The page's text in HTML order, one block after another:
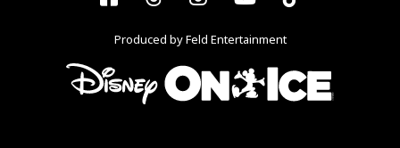
Produced by Feld Entertainment